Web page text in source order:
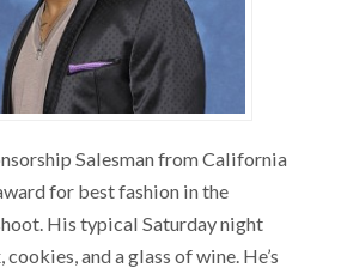
Salesman from California
for best fashion in the
His typical Saturday night
and a glass of wine. He’s